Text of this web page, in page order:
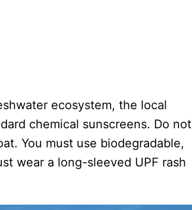
ecosystem, the local
chemical sunscreens. Do not
You must use biodegradable,
wear a long-sleeved UPF rash